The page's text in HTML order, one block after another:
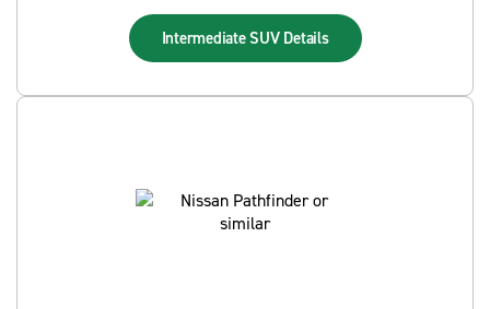
Intermediate SUV Details